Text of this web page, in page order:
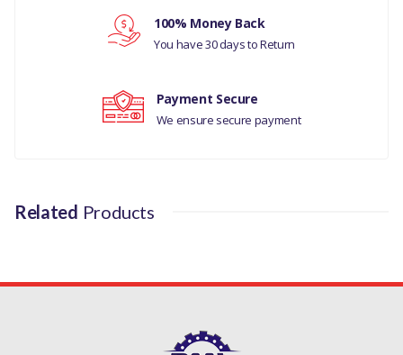
2016-V) JA240002
MANUFACTURER
100% Money Back
You have 30 days to Return
Payment Secure
We ensure secure payment
Related Products